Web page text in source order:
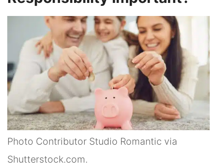
Photo Contributor Studio Romantic via
Shutterstock.com.